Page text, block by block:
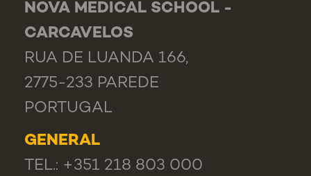
NOVA MEDICAL SCHOOL -
CARCAVELOS
RUA DE LUANDA 166,
2775-233 PAREDE
PORTUGAL
GENERAL
TEL.: +351 218 803 000